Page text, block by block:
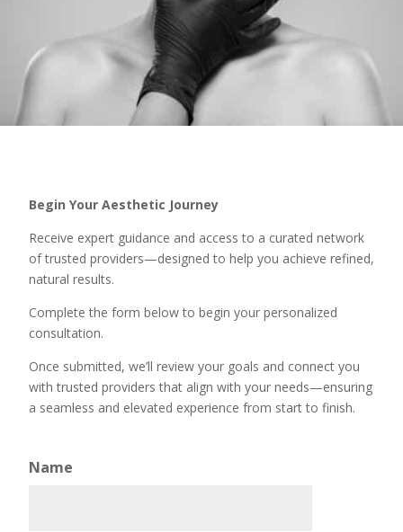
Begin Your Aesthetic Journey
Receive expert guidance and access to a curated network
of trusted providers—designed to help you achieve refined,
natural results.
Complete the form below to begin your personalized
consultation.
Once submitted, we’ll review your goals and connect you
with trusted providers that align with your needs—ensuring
a seamless and elevated experience from start to finish.
Name